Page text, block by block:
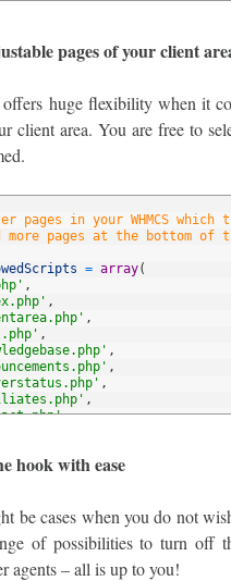
pages of your client
huge flexibility when it
client area. You are free to
pages in your WHMCS
more pages at the bottom of
= array(
,
,
,
,
,
,
,
,
,
hook with ease
be cases when you do not
of possibilities to turn off
agents – all is up to you!